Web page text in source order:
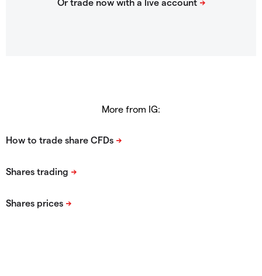
More from IG: